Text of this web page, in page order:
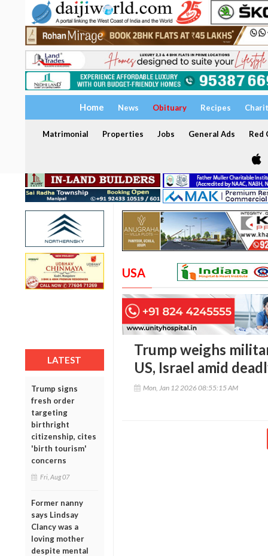
Home News Obituary Recipes
Matrimonial Properties Jobs General Ads Red
LATEST
Trump signs
fresh order
targeting
birthright
citizenship, cites
'birth tourism'
concerns
Fri, Aug 07
Former nanny
says Lindsay
Clancy was a
loving mother
despite mental
USA
Trump weighs
US, Israel amid
Mon, Jan 12 2026 08:55:15 AM